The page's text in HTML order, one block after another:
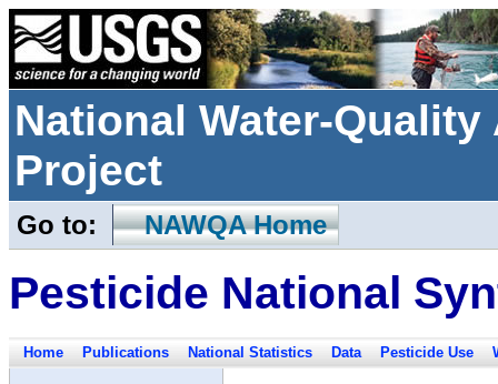
National Water-
Project
Go to: NAWQA Home
Pesticide National
Home Publications National Statistics Data Pesticide Use